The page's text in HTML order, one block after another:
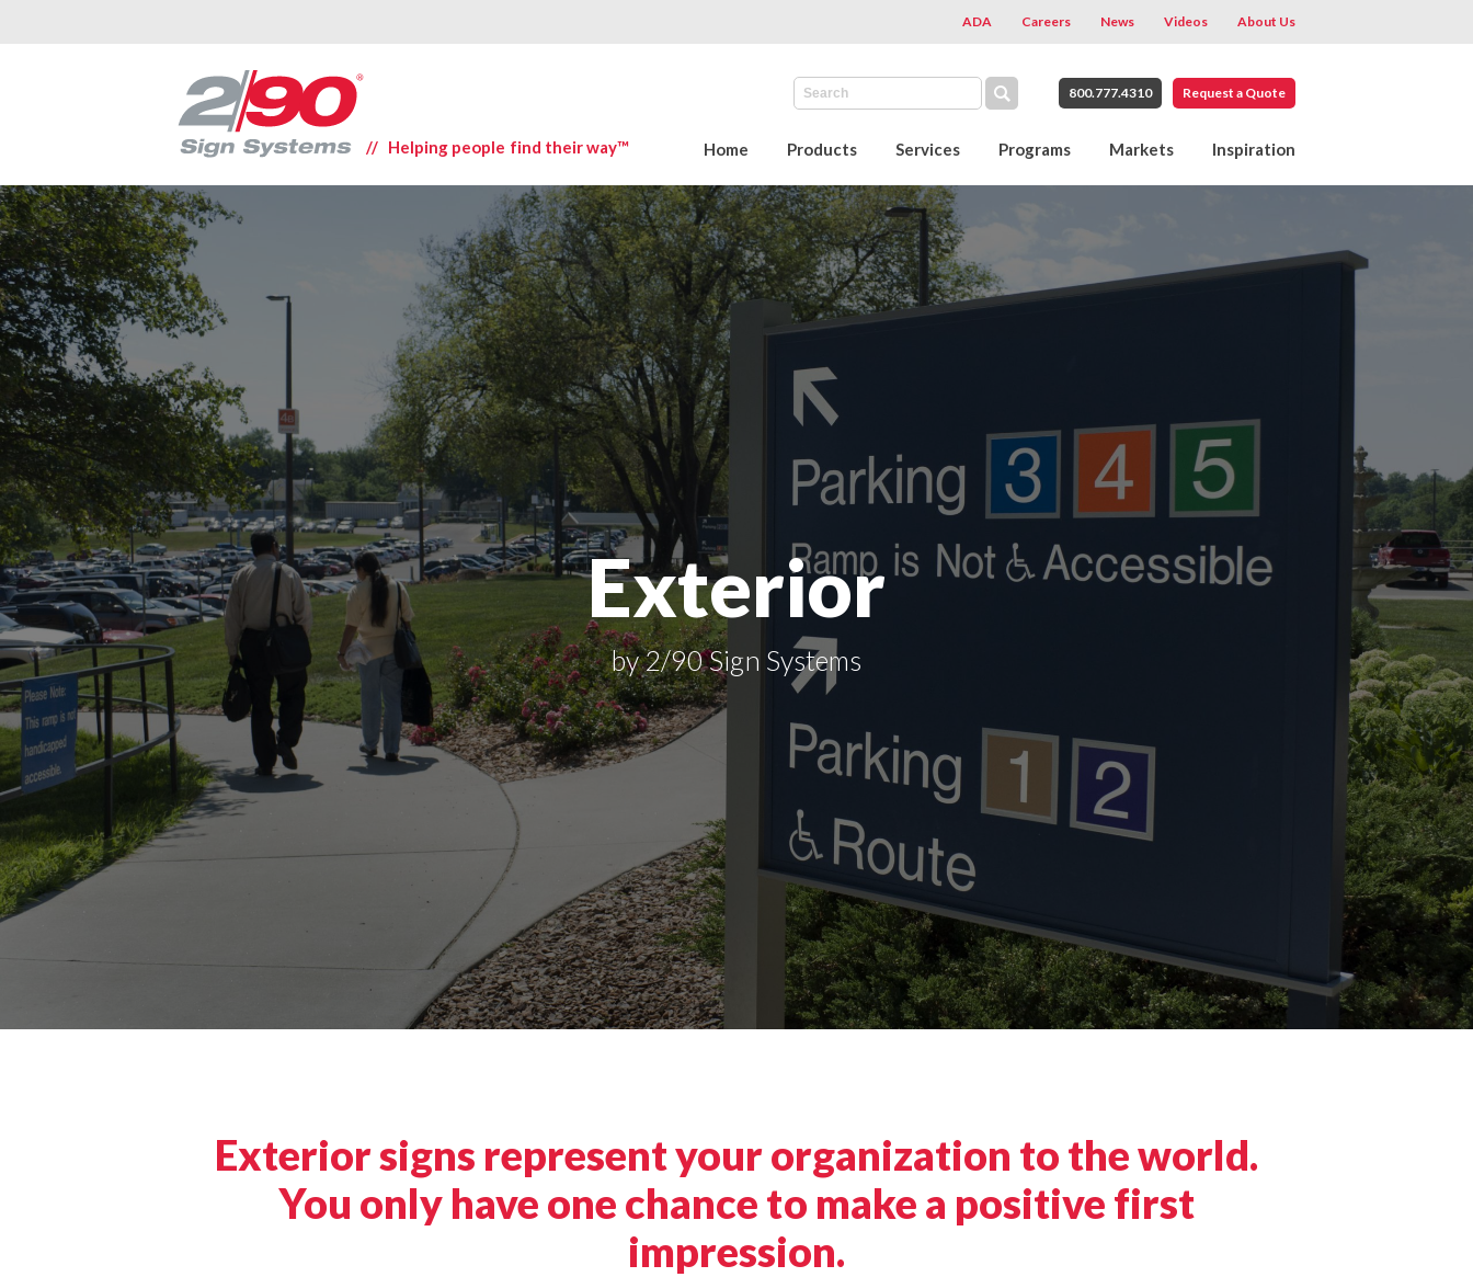
ADA Careers News Videos About Us
// Helping people find their way™
800.777.4310 Request a Quote
Home Products Services Programs Markets Inspiration
Exterior
by 2/90 Sign Systems
Exterior signs represent your organization to the world.
You only have one chance to make a positive first
impression.